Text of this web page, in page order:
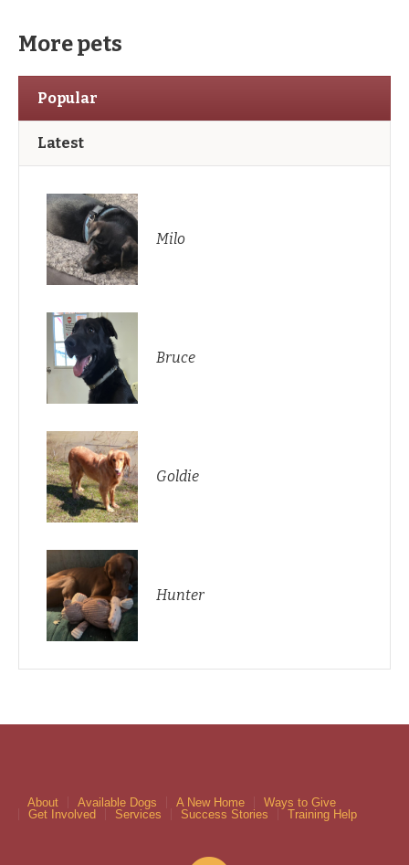
More pets
Popular
Latest
Milo
Bruce
Goldie
Hunter
About Available Dogs A New Home
Ways to Give
Get Involved
Services Success Stories Training Help